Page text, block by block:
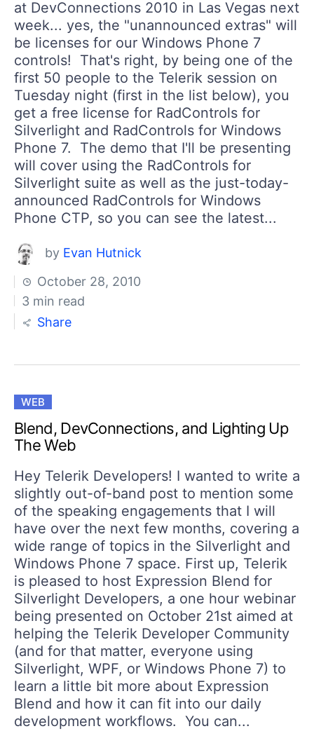
at DevConnections 2010 in Las Vegas next
week... yes, the "unannounced extras" will
be licenses for our Windows Phone 7
controls! That's right, by being one of the
first 50 people to the Telerik session on
Tuesday night (first in the list below), you
get a free license for RadControls for
Silverlight and RadControls for Windows
Phone 7. The demo that I'll be presenting
will cover using the RadControls for
Silverlight suite as well as the just-today-
announced RadControls for Windows
Phone CTP, so you can see the latest...
by Evan Hutnick
October 28, 2010
3 min read
Share
WEB
Blend, DevConnections, and Lighting Up
The Web
Hey Telerik Developers! I wanted to write a
slightly out-of-band post to mention some
of the speaking engagements that I will
have over the next few months, covering a
wide range of topics in the Silverlight and
Windows Phone 7 space. First up, Telerik
is pleased to host Expression Blend for
Silverlight Developers, a one hour webinar
being presented on October 21st aimed at
helping the Telerik Developer Community
(and for that matter, everyone using
Silverlight, WPF, or Windows Phone 7) to
learn a little bit more about Expression
Blend and how it can fit into our daily
development workflows. You can...